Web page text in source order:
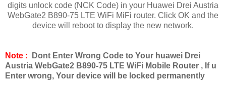
digits unlock code (NCK Code) in your Huawei Drei Austria
WebGate2 B890-75 LTE WiFi MiFi router. Click OK and the
device will reboot to display the new network.
Note : Dont Enter Wrong Code to Your huawei Drei
Austria WebGate2 B890-75 LTE WiFi Mobile Router , If u
Enter wrong, Your device will be locked permanently